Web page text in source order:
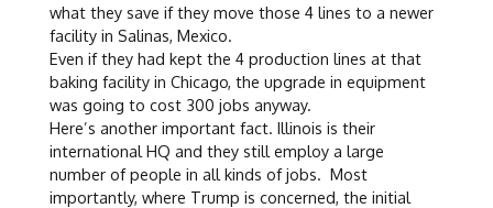
what they save if they move those 4 lines to a newer
facility in Salinas, Mexico.
Even if they had kept the 4 production lines at that
baking facility in Chicago, the upgrade in equipment
was going to cost 300 jobs anyway.
Here’s another important fact. Illinois is their
international HQ and they still employ a large
number of people in all kinds of jobs. Most
importantly, where Trump is concerned, the initial